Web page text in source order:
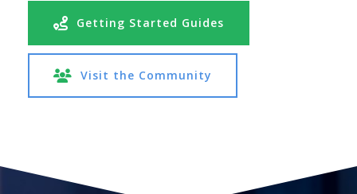
Getting Started Guides
Visit the Community